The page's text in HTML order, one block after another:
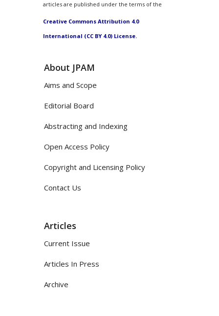
articles are published under the terms of the
Creative Commons Attribution 4.0
International (CC BY 4.0) License.
About JPAM
Aims and Scope
Editorial Board
Abstracting and Indexing
Open Access Policy
Copyright and Licensing Policy
Contact Us
Articles
Current Issue
Articles In Press
Archive